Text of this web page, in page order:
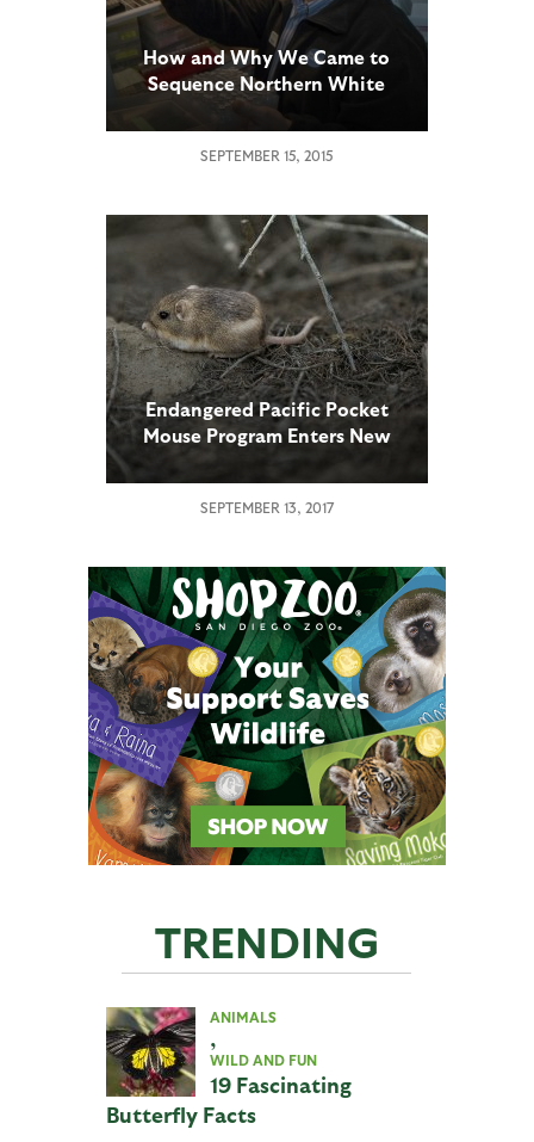
How and Why We Came to
Sequence Northern White
Rhino Genomes
SEPTEMBER 15, 2015
Endangered Pacific Pocket
Mouse Program Enters New
SEPTEMBER 13, 2017
TRENDING
ANIMALS
,
WILD AND FUN
19 Fascinating
Butterfly Facts